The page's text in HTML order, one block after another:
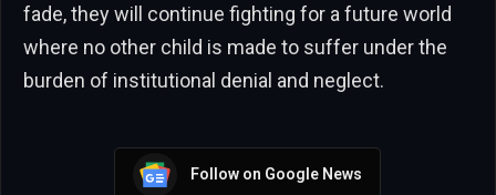
fade, they will continue fighting for a future world
where no other child is made to suffer under the
burden of institutional denial and neglect.
Follow on Google News